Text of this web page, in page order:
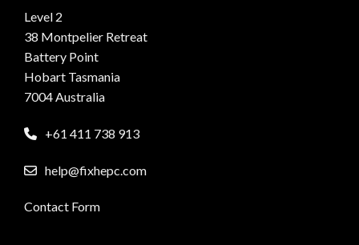
Level 2
38 Montpelier Retreat
Battery Point
Hobart Tasmania
7004 Australia
+61 411 738 913
help@fixhepc.com
Contact Form